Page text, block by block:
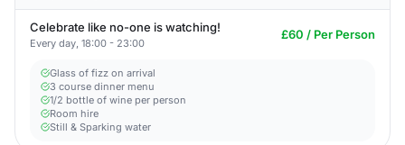
Celebrate like no-one is watching!
Every day, 18:00 - 23:00
£60 / Per Person
Glass of fizz on arrival
3 course dinner menu
1/2 bottle of wine per person
Room hire
Still & Sparking water